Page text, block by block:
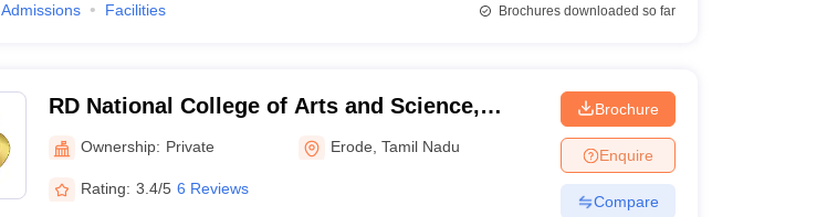
Admissions Facilities Brochures downloaded so far
RD National College of Arts and Science,
ErodeOwnership: Private Erode ,Tamil Nadu
Rating: 3.4/5 6 Reviews
Brochure
Enquire
Compare